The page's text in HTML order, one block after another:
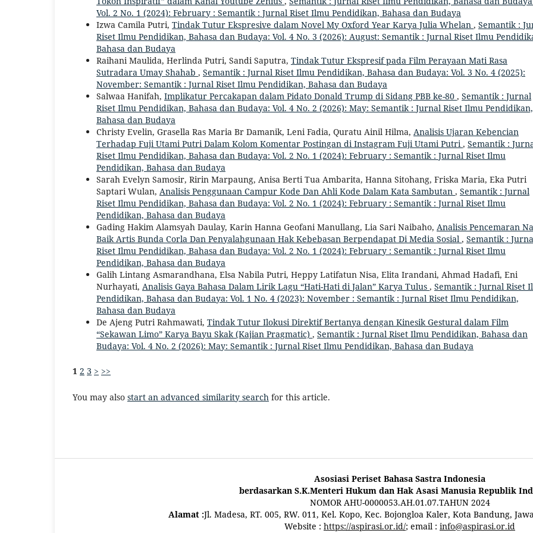
Vol. 2 No. 1 (2024): February : Semantik : Jurnal Riset Ilmu Pendidikan, Bahasa dan Budaya
Izwa Camila Putri, Tindak Tutur Ekspresive dalam Novel My Oxford Year Karya Julia Whelan , Semantik :
Riset Ilmu Pendidikan, Bahasa dan Budaya: Vol. 4 No. 3 (2026): August: Semantik : Jurnal Riset Ilmu
Bahasa dan Budaya
Raihani Maulida, Herlinda Putri, Sandi Saputra, Tindak Tutur Ekspresif pada Film Perayaan Mati Rasa
Sutradara Umay Shahab , Semantik : Jurnal Riset Ilmu Pendidikan, Bahasa dan Budaya: Vol. 3 No. 4 (2025):
November: Semantik : Jurnal Riset Ilmu Pendidikan, Bahasa dan Budaya
Salwaa Hanifah, Implikatur Percakapan dalam Pidato Donald Trump di Sidang PBB ke-80 , Semantik : Jurnal
Riset Ilmu Pendidikan, Bahasa dan Budaya: Vol. 4 No. 2 (2026): May: Semantik : Jurnal Riset Ilmu Pendidikan,
Bahasa dan Budaya
Christy Evelin, Grasella Ras Maria Br Damanik, Leni Fadia, Quratu Ainil Hilma, Analisis Ujaran Kebencian
Terhadap Fuji Utami Putri Dalam Kolom Komentar Postingan di Instagram Fuji Utami Putri, Semantik :
Riset Ilmu Pendidikan, Bahasa dan Budaya: Vol. 2 No. 1 (2024): February : Semantik : Jurnal Riset Ilmu
Pendidikan, Bahasa dan Budaya
Sarah Evelyn Samosir, Ririn Marpaung, Anisa Berti Tua Ambarita, Hanna Sitohang, Friska Maria, Eka Putri
Saptari Wulan, Analisis Penggunaan Campur Kode Dan Ahli Kode Dalam Kata Sambutan , Semantik : Jurnal
Riset Ilmu Pendidikan, Bahasa dan Budaya: Vol. 2 No. 1 (2024): February : Semantik : Jurnal Riset Ilmu
Pendidikan, Bahasa dan Budaya
Gading Hakim Alamsyah Daulay, Karin Hanna Geofani Manullang, Lia Sari Naibaho, Analisis Pencemaran
Baik Artis Bunda Corla Dan Penyalahgunaan Hak Kebebasan Berpendapat Di Media Sosial , Semantik :
Riset Ilmu Pendidikan, Bahasa dan Budaya: Vol. 2 No. 1 (2024): February : Semantik : Jurnal Riset Ilmu
Pendidikan, Bahasa dan Budaya
Galih Lintang Asmarandhana, Elsa Nabila Putri, Heppy Latifatun Nisa, Elita Irandani, Ahmad Hadafi, Eni
Nurhayati, Analisis Gaya Bahasa Dalam Lirik Lagu “Hati-Hati di Jalan” Karya Tulus , Semantik : Jurnal Riset
Pendidikan, Bahasa dan Budaya: Vol. 1 No. 4 (2023): November : Semantik : Jurnal Riset Ilmu Pendidikan,
Bahasa dan Budaya
De Ajeng Putri Rahmawati, Tindak Tutur Ilokusi Direktif Bertanya dengan Kinesik Gestural dalam Film
“Sekawan Limo” Karya Bayu Skak (Kajian Pragmatic) , Semantik : Jurnal Riset Ilmu Pendidikan, Bahasa dan
Budaya: Vol. 4 No. 2 (2026): May: Semantik : Jurnal Riset Ilmu Pendidikan, Bahasa dan Budaya
1 2 3 > >>
You may also start an advanced similarity search for this article.
Asosiasi Periset Bahasa Sastra Indonesia
berdasarkan S.K.Menteri Hukum dan Hak Asasi Manusia Republik
NOMOR AHU-0000053.AH.01.07.TAHUN 2024
Alamat :Jl. Madesa, RT. 005, RW. 011, Kel. Kopo, Kec. Bojongloa Kaler, Kota Bandung,
Website : https://aspirasi.or.id/; email : info@aspirasi.or.id